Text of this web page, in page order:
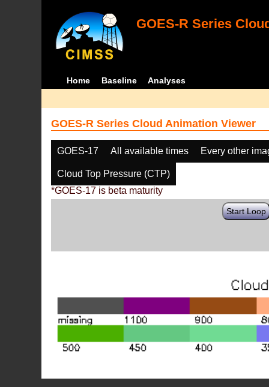
GOES-R Series
Home Baseline Analyses
GOES-R Series Cloud Animation Viewer
GOES-17 All available times Every other
Cloud Top Pressure (CTP)
*GOES-17 is beta maturity
Start Loop